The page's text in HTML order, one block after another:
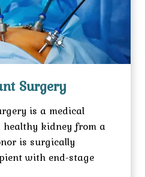
Surgery
is a medical
kidney from a
is surgically
with end-stage